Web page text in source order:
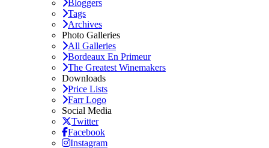
Bloggers
Tags
Archives
Photo Galleries
All Galleries
Bordeaux En Primeur
The Greatest Winemakers
Downloads
Price Lists
Farr Logo
Social Media
Twitter
Facebook
Instagram